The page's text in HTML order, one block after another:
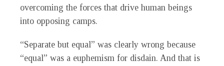
overcoming the forces that drive human beings
into opposing camps.
“Separate but equal” was clearly wrong because
“equal” was a euphemism for disdain. And that is